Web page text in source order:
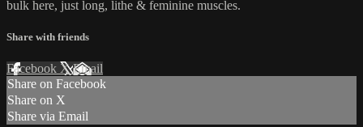
bulk here, just long, lithe & feminine muscles.
Share with friends
Facebook XEmail
Share on Facebook
Share on X
Share via Email